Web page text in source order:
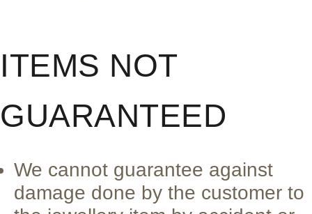
ITEMS NOT
GUARANTEED
We cannot guarantee against
damage done by the customer to